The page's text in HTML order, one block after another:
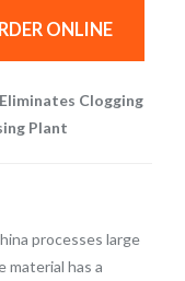
ONLINE
Clogging
Plant
processes large
material has a